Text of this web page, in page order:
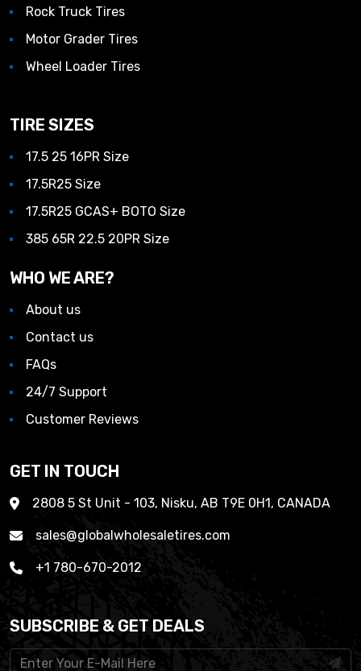
Rock Truck Tires
Motor Grader Tires
Wheel Loader Tires
TIRE SIZES
17.5 25 16PR Size
17.5R25 Size
17.5R25 GCAS+ BOTO Size
385 65R 22.5 20PR Size
WHO WE ARE?
About us
Contact us
FAQs
24/7 Support
Customer Reviews
GET IN TOUCH
2808 5 St Unit - 103, Nisku, AB T9E 0H1, CANADA
sales@globalwholesaletires.com
+1 780-670-2012
SUBSCRIBE & GET DEALS